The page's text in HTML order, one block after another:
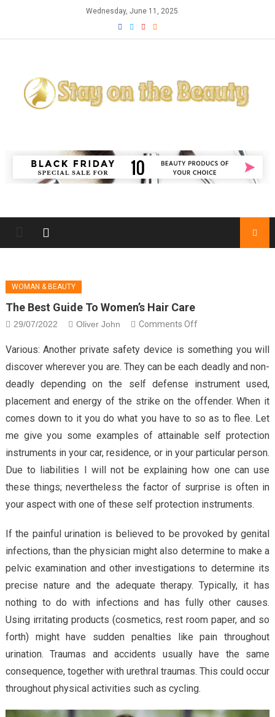
Wednesday, June 11, 2025
WOMAN & BEAUTY
The Best Guide To Women’s Hair Care
29/07/2022 Oliver John Comments Offon The Best Guide
Care
Various: Another private safety device is something you will
discover wherever you are. They can be each deadly and non-
deadly depending on the self defense instrument used,
placement and energy of the strike on the offender. When it
comes down to it you do what you have to so as to flee. Let
me give you some examples of attainable self protection
instruments in your car, residence, or in your particular person.
Due to liabilities I will not be explaining how one can use
these things; nevertheless the factor of surprise is often in
your aspect with one of these self protection instruments.
If the painful urination is believed to be provoked by genital
infections, than the physician might also determine to make a
pelvic examination and other investigations to determine its
precise nature and the adequate therapy. Typically, it has
nothing to do with infections and has fully other causes.
Using irritating products (cosmetics, rest room paper, and so
forth) might have sudden penalties like pain throughout
urination. Traumas and accidents usually have the same
consequence, together with urethral traumas. This could occur
throughout physical activities such as cycling.